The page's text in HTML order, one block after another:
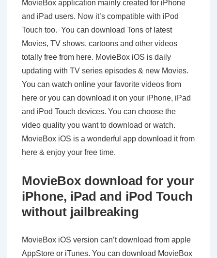
MovieBox application mainly created for iPhone
and iPad users. Now it’s compatible with iPod
Touch too. You can download Tons of latest
Movies, TV shows, cartoons and other videos
totally free from here. MovieBox iOS is daily
updating with TV series episodes & new Movies.
You can watch online your favorite videos from
here or you can download it on your iPhone, iPad
and iPod Touch devices. You can choose the
video quality you want to download or watch.
MovieBox iOS is a wonderful app download it from
here & enjoy your free time.
MovieBox download for your
iPhone, iPad and iPod Touch
without jailbreaking
MovieBox iOS version can’t download from apple
AppStore or iTunes. You can download MovieBox